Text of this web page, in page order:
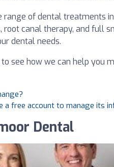
range of dental treatments
root canal therapy, and full
dental needs.
see how we can help you
a free account to manage its
Dental